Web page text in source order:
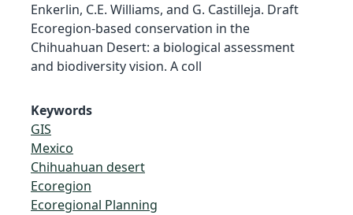
Enkerlin, C.E. Williams, and G. Castilleja. Draft
Ecoregion-based conservation in the
Chihuahuan Desert: a biological assessment
and biodiversity vision. A coll
Keywords
GIS
Mexico
Chihuahuan desert
Ecoregion
Ecoregional Planning